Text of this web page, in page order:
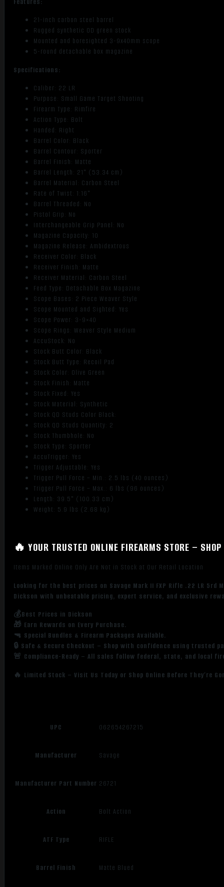
quantity
21-inch carbon steel barrel
Rugged synthetic OD green stock
Mounted and boresighted 3-9x40mm scope
5-round detachable box magazine
Specifications:
Caliber: 22 LR
Purpose: Small Game Target Shooting
Firearm Type: Rimfire
Action Type: Bolt
Handed: Right
Barrel Color: Black
Barrel Contour: Sporter
Barrel Finish: Matte
Barrel Length: 21" (53.34 cm)
Barrel Material: Carbon Steel
Rate of Twist: 1:16"
Barrel Threaded: No
Pistol Grip: No
Interchangeable Grip Panel: No
Magazine Capacity: 10
Magazine Release: Ambidextrous
Receiver Color: Black
Receiver Finish: Matte
Receiver Material: Carbon Steel
Feed Type: Detachable Box Magazine
Scope Bases: 2 Piece Weaver Style
Scope Mounted and Sighted: Yes
Scope Power: 3-9×40
Scope Rings: Weaver Style Medium
AccuStock: No
Stock Butt Color: Black
Stock Butt Type: Recoil Pad
Stock Color: Olive Green
Stock Finish: Matte
Stock Fixed: Yes
Stock Material: Synthetic
Stock QD Studs Color Black:
Stock QD Studs Quantity: 2
Stock Thumbhole: No
Stock Type: Sporter
AccuTrigger: Yes
Trigger Adjustable: Yes
Trigger Pull Force – Min.: 2.5 lbs (40 ounces)
Trigger Pull Force – Max.: 6 lbs (96 ounces)
Length: 39.5" (100.33 cm)
Weight: 5.9 lbs (2.68 kg)
🔥 YOUR TRUSTED ONLINE FIREARMS STORE –
Items Marked Online Only Are Not in Stock at Our Retail Location
Looking for the best prices on Savage Mark II FXP Rifle .22 LR 5rd
Dickson with unbeatable pricing, expert service, and exclusive
💰Best Prices in Dickson
🎁 Earn Rewards on Every Purchase.
🔫 Special Bundles & Firearm Packages Available.
🔒 Safe & Secure Checkout – Shop with confidence using trusted
🚨 Compliance-Ready – All sales follow federal, state, and local
🔥 Limited Stock – Visit Us Today or Shop Online Before They’re
UPC 062654267215
Manufacturer Savage
Manufacturer Part Number 26721
Action Bolt Action
ATF Type RIFLE
Barrel Finish Matte Blued